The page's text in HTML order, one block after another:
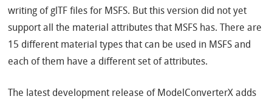
writing of glTF files for MSFS. But this version did not yet
support all the material attributes that MSFS has. There are
15 different material types that can be used in MSFS and
each of them have a different set of attributes.
The latest development release of ModelConverterX adds